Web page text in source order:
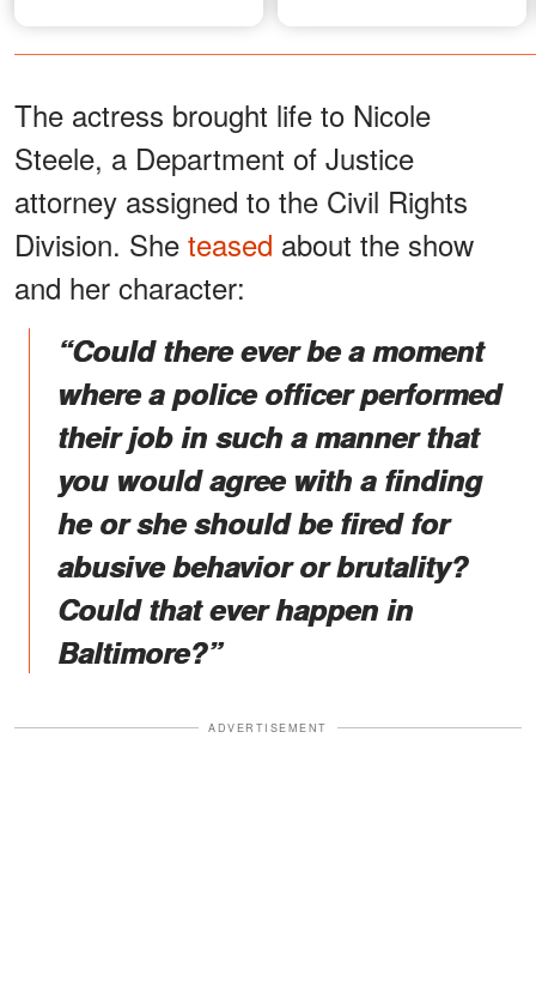
The actress brought life to Nicole
Steele, a Department of Justice
attorney assigned to the Civil Rights
Division. She teased about the show
and her character:
“Could there ever be a moment
where a police officer performed
their job in such a manner that
you would agree with a finding
he or she should be fired for
abusive behavior or brutality?
Could that ever happen in
Baltimore?”
ADVERTISEMENT